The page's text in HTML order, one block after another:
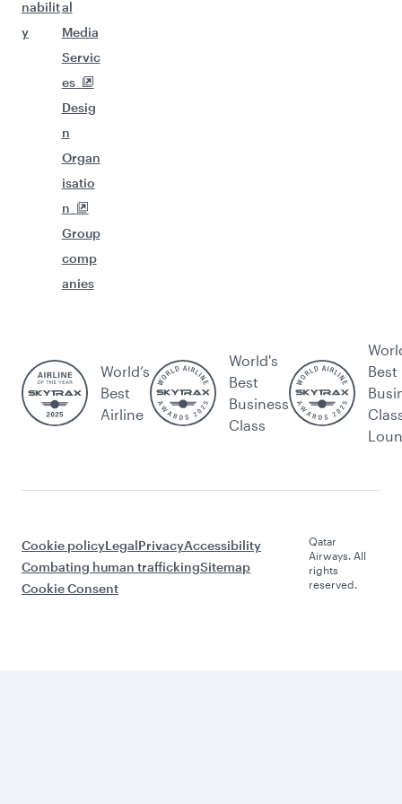
nabilit
y
al
Media
Servic
es
Desig
n
Organ
isatio
n
Group
comp
anies
World’s
Best
Airline
World's
Best
Business
Class
Best
Cookie policyLegalPrivacyAccessibility
Combating human traffickingSitemap
Cookie Consent
Qatar
Airways. All
rights
reserved.